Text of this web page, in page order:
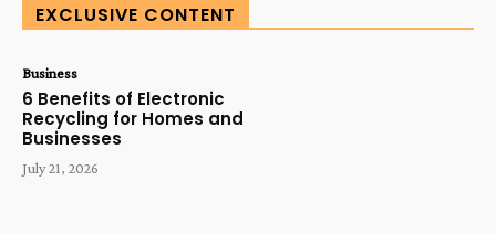
EXCLUSIVE CONTENT
Business
6 Benefits of Electronic
Recycling for Homes and
Businesses
July 21, 2026